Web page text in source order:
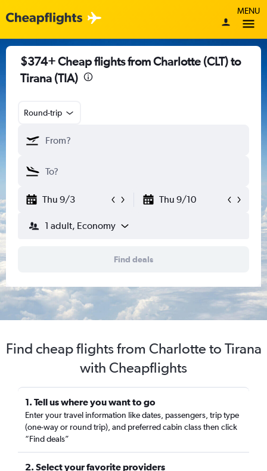
MENU
$374+ Cheap flights from Charlotte (CLT) to
Tirana (TIA)
Round-trip
Thu 9/3 Thu 9/10
1 adult, Economy
Find deals
Find cheap flights from Charlotte to Tirana
with Cheapflights
1. Tell us where you want to go
Enter your travel information like dates, passengers, trip type
(one-way or round trip), and preferred cabin class then click
“Find deals”
2. Select your favorite providers